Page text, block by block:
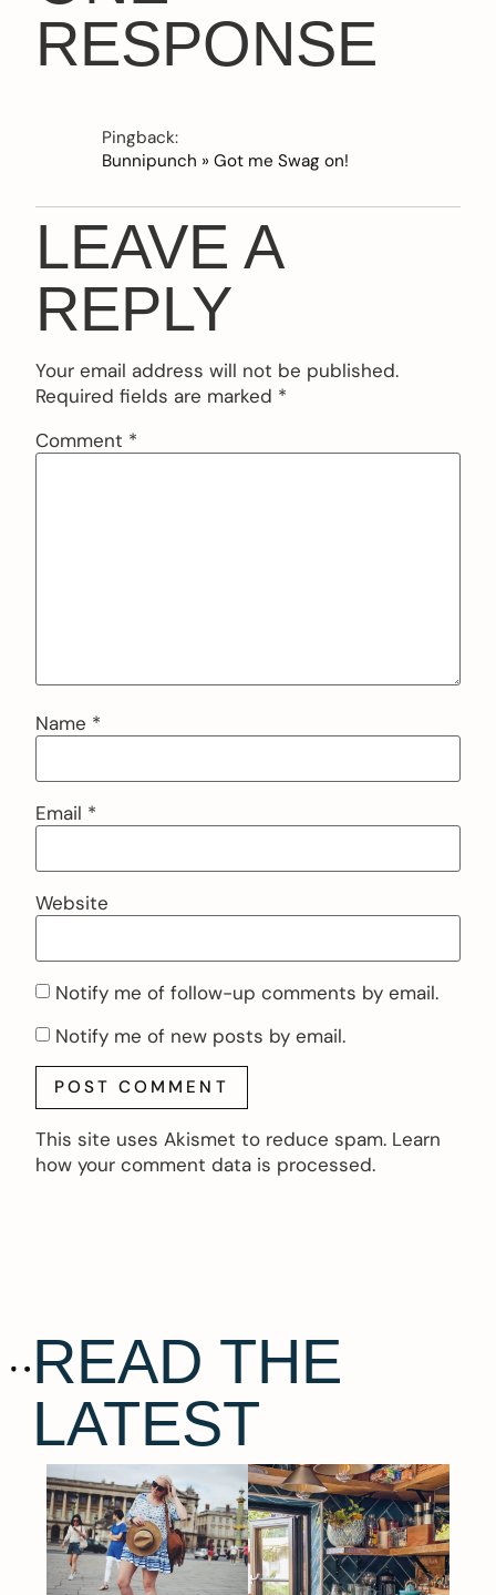
RESPONSE
Pingback:
Bunnipunch » Got me Swag on!
LEAVE A
REPLY
Your email address will not be published.
Required fields are marked *
Comment *
Name *
Email *
Website
Notify me of follow-up comments by email.
Notify me of new posts by email.
This site uses Akismet to reduce spam. Learn
how your comment data is processed.
READ THE
LATEST